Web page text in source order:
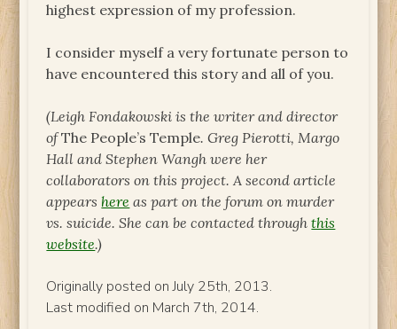
highest expression of my profession.
I consider myself a very fortunate person to
have encountered this story and all of you.
(Leigh Fondakowski is the writer and director
ofThe People’s Temple. Greg Pierotti, Margo
Hall and Stephen Wangh were her
collaborators on this project. A second article
appearshere as part on the forum on murder
vs. suicide. She can be contacted throughthis
website.)
Originally posted on July 25th, 2013.
Last modified on March 7th, 2014.